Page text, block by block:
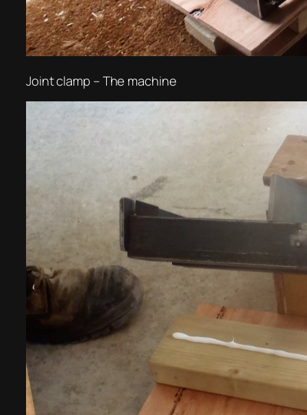
Joint clamp – The machine